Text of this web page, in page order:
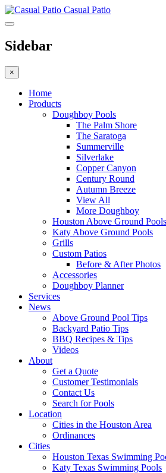
Casual Patio
Sidebar
×
Home
Products
Doughboy Pools
The Palm Shore
The Saratoga
Summerville
Silverlake
Copper Canyon
Century Round
Autumn Breeze
View All
More Doughboy
Houston Above Ground Pools
Katy Above Ground Pools
Grills
Custom Patios
Before & After Photos
Accessories
Doughboy Planner
Services
News
Above Ground Pool Tips
Backyard Patio Tips
BBQ Recipes & Tips
Videos
About
Get a Quote
Customer Testimonials
Contact Us
Search for Pools
Location
Cities in the Houston Area
Ordinances
Cities
Houston Texas Swimming
Katy Texas Swimming Pools